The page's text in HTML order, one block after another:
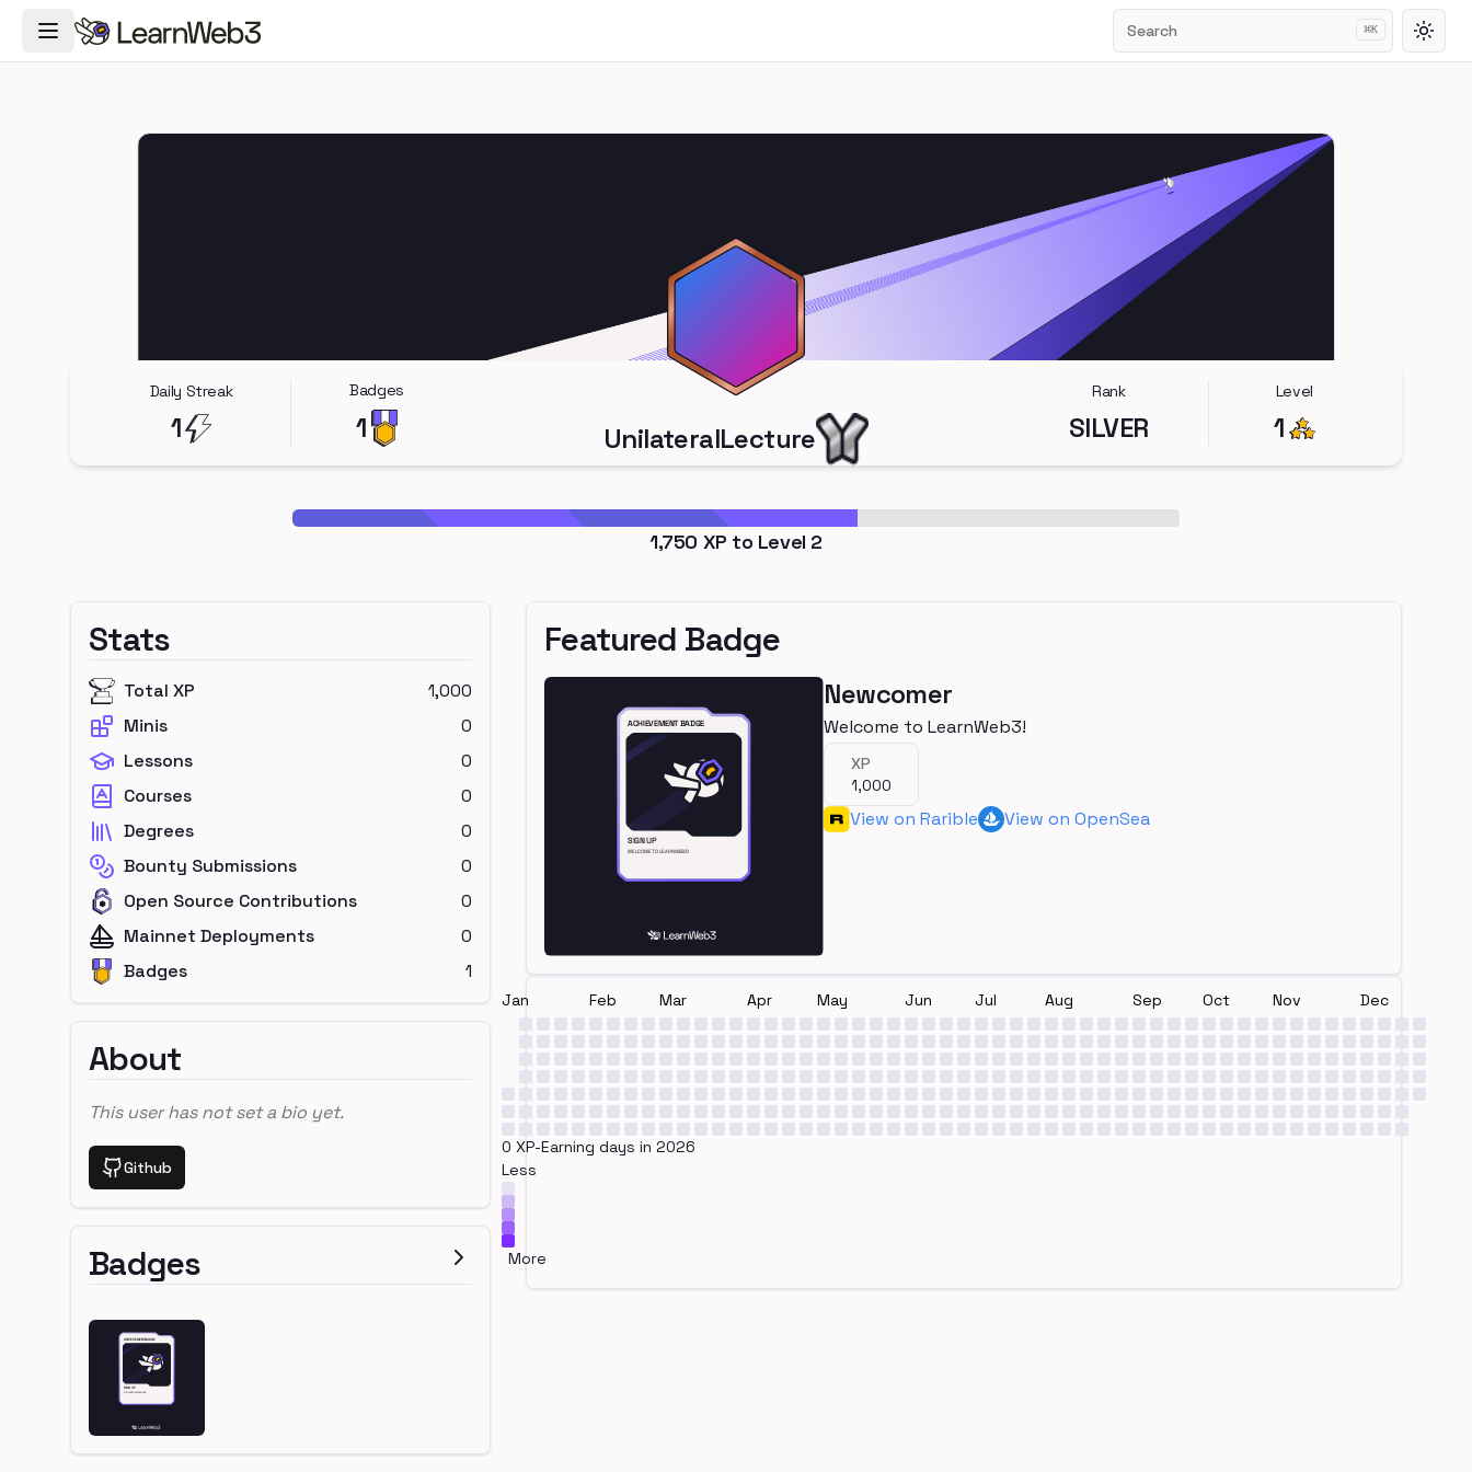
Toggle Navigation Menu Search ⌘K
Daily Streak
1
Badges
1 UnilateralLecture
Rank
SILVER
Level
1
1,750 XP to Level 2
Stats
Total XP
1,000
Minis
0
Lessons
0
Courses
0
Degrees
0
Bounty Submissions
0
Open Source Contributions
0
Mainnet Deployments
0
Badges
1
About
This user has not set a bio yet.
Github
Badges
Featured Badge
Newcomer
Welcome to LearnWeb3!
XP
1,000
View on Rarible View on OpenSea
Jan Feb Mar Apr May Jun Jul Aug Sep Oct Nov Dec
0 XP-Earning days in 2026
Less
More